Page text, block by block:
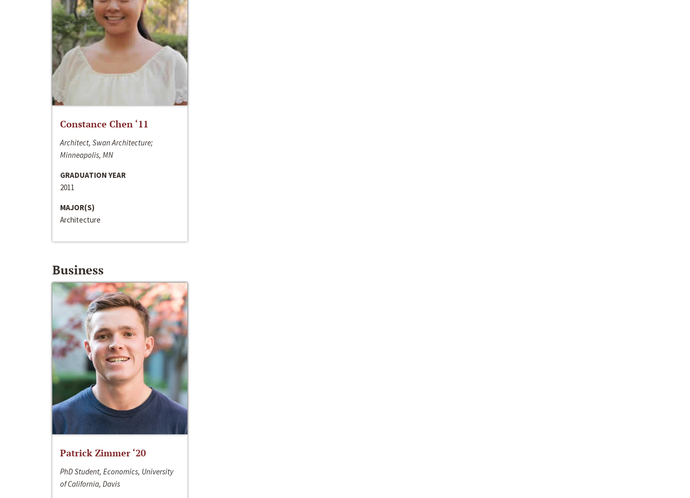
Constance Chen ‘11
Architect, Swan Architecture;
Minneapolis, MN
GRADUATION YEAR
2011
MAJOR(S)
Architecture
Business
Patrick Zimmer ‘20
PhD Student, Economics, University
of California, Davis